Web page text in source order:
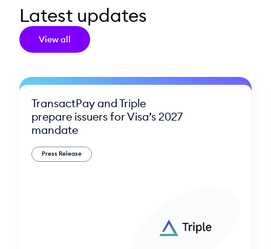
Latest updates
View all
TransactPay and Triple
prepare issuers for Visa’s 2027
mandate
Press Release